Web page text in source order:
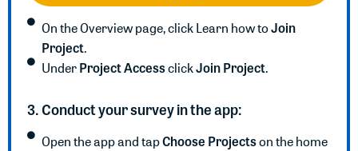
On the Overview page, click Learn how toJoin
Project.
UnderProject AccessclickJoin Project.
3. Conduct your survey in the app:
Open the app and tapChoose Projectson the home